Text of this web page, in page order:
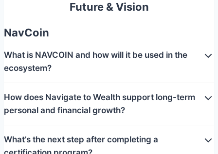
Future & Vision
NavCoin
What is NAVCOIN and how will it be used in the
ecosystem?
How does Navigate to Wealth support long-term
personal and financial growth?
What’s the next step after completing a